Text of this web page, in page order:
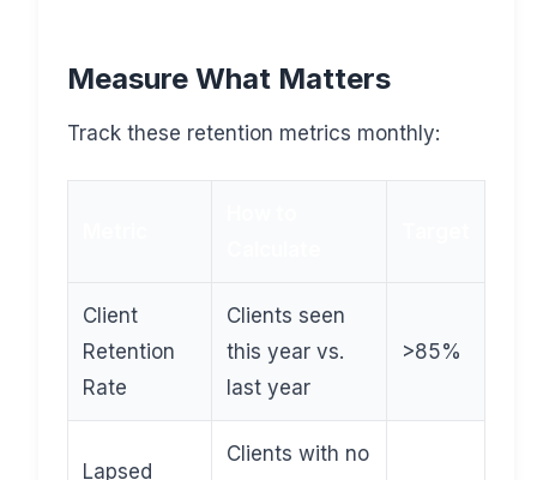
Measure What Matters
Track these retention metrics monthly:
Client
Retention
Rate
Clients seen
this year vs.
last year
>85%
Lapsed
Clients with no